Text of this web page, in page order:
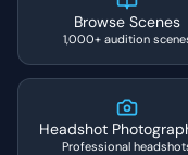
Browse Scenes
1,000+ audition
Headshot
Professional